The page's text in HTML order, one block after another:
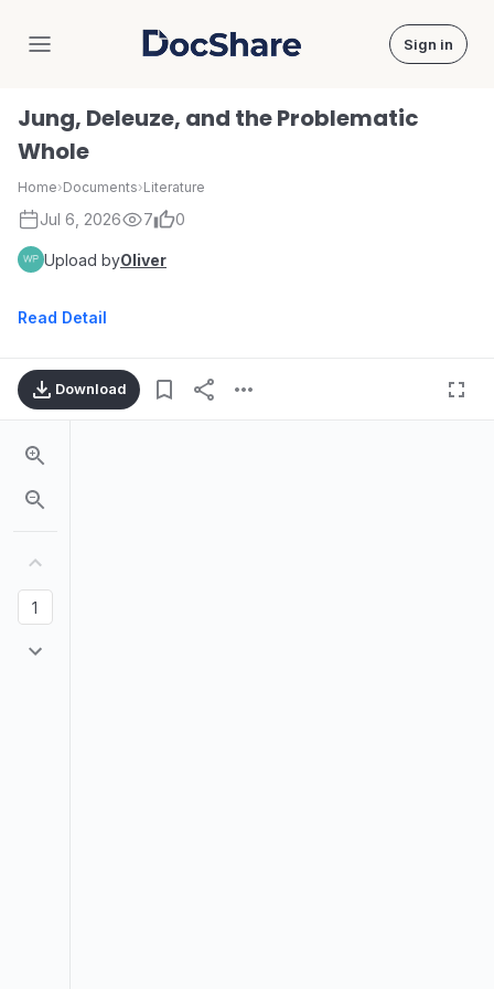
DocShare Sign in
Jung, Deleuze, and the Problematic
Whole
Home›Documents›Literature
Jul 6, 2026 7 0
Upload byOliver
Read Detail
Download